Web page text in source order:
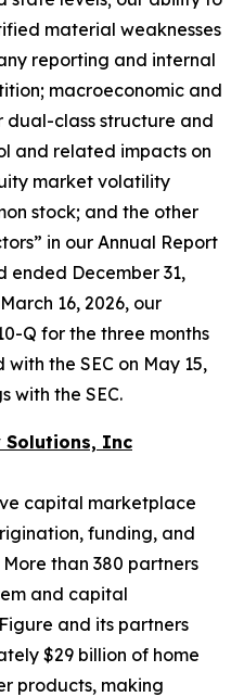
material weaknesses
reporting and internal
macroeconomic and
dual-class structure and
and related impacts on
market volatility
stock; and the other
in our Annual Report
ended December 31,
16, 2026, our
Q for the three months
the SEC on May 15,
with the SEC.
Solutions, Inc
capital marketplace
funding, and
than 380 partners
and capital
and its partners
$29 billion of home
products, making